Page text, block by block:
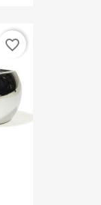
favorite_border